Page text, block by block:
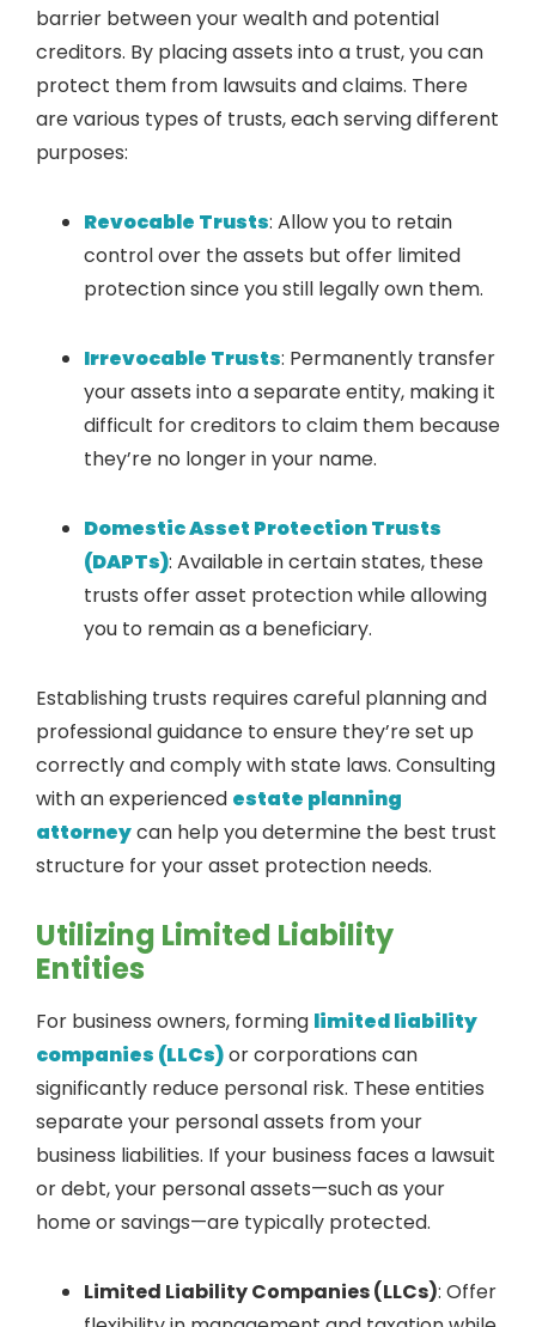
barrier between your wealth and potential
creditors. By placing assets into a trust, you can
protect them from lawsuits and claims. There
are various types of trusts, each serving different
purposes:
Revocable Trusts: Allow you to retain
control over the assets but offer limited
protection since you still legally own them.
Irrevocable Trusts: Permanently transfer
your assets into a separate entity, making it
difficult for creditors to claim them because
they’re no longer in your name.
Domestic Asset Protection Trusts
(DAPTs): Available in certain states, these
trusts offer asset protection while allowing
you to remain as a beneficiary.
Establishing trusts requires careful planning and
professional guidance to ensure they’re set up
correctly and comply with state laws. Consulting
with an experienced estate planning
attorneycan help you determine the best trust
structure for your asset protection needs.
Utilizing Limited Liability
Entities
For business owners, forming limited liability
companies (LLCs)or corporations can
significantly reduce personal risk. These entities
separate your personal assets from your
business liabilities. If your business faces a lawsuit
or debt, your personal assets—such as your
home or savings—are typically protected.
Limited Liability Companies (LLCs): Offer